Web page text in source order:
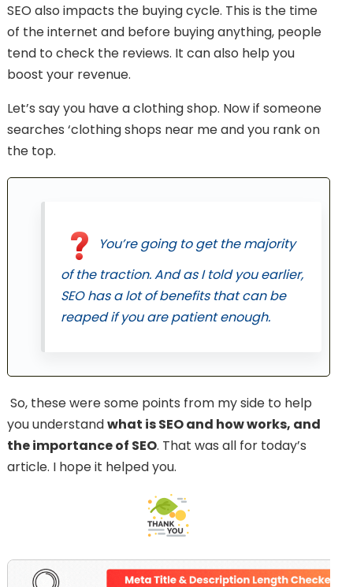
SEO also impacts the buying cycle. This is the time
of the internet and before buying anything, people
tend to check the reviews. It can also help you
boost your revenue.
Let’s say you have a clothing shop. Now if someone
searches ‘clothing shops near me and you rank on
the top.
You’re going to get the majority
of the traction. And as I told you earlier,
SEO has a lot of benefits that can be
reaped if you are patient enough.
So, these were some points from my side to help
you understandwhat is SEO and how works, and
the importance of SEO. That was all for today’s
article. I hope it helped you.